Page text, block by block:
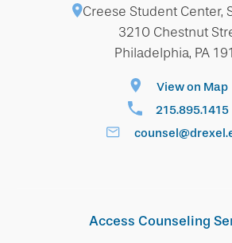
Creese Student Center,
3210 Chestnut
Philadelphia, PA
View on Map
215.895.1415
Access Counseling